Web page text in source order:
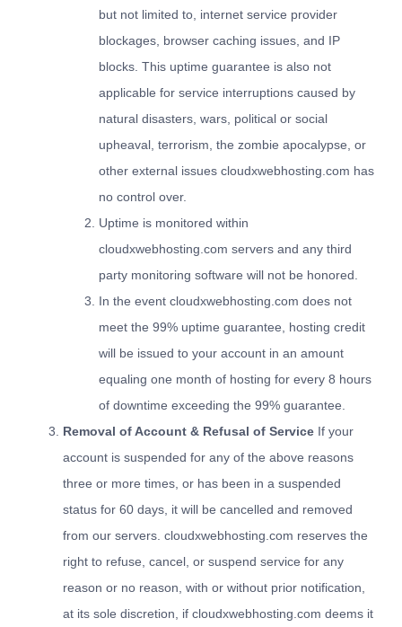
but not limited to, internet service provider
blockages, browser caching issues, and IP
blocks. This uptime guarantee is also not
applicable for service interruptions caused by
natural disasters, wars, political or social
upheaval, terrorism, the zombie apocalypse, or
other external issues cloudxwebhosting.com has
no control over.
Uptime is monitored within
cloudxwebhosting.com servers and any third
party monitoring software will not be honored.
In the event cloudxwebhosting.com does not
meet the 99% uptime guarantee, hosting credit
will be issued to your account in an amount
equaling one month of hosting for every 8 hours
of downtime exceeding the 99% guarantee.
Removal of Account & Refusal of Service If your
account is suspended for any of the above reasons
three or more times, or has been in a suspended
status for 60 days, it will be cancelled and removed
from our servers. cloudxwebhosting.com reserves the
right to refuse, cancel, or suspend service for any
reason or no reason, with or without prior notification,
at its sole discretion, if cloudxwebhosting.com deems it